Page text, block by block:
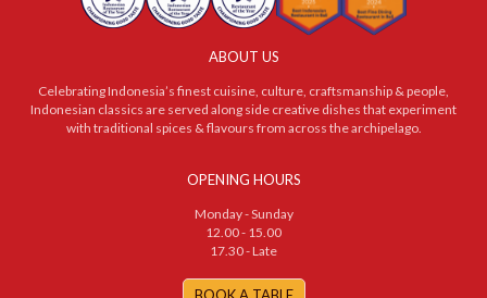
ABOUT US
Celebrating Indonesia’s finest cuisine, culture, craftsmanship & people,
Indonesian classics are served along side creative dishes that experiment
with traditional spices & flavours from across the archipelago.
OPENING HOURS
Monday - Sunday
12.00 - 15.00
17.30 - Late